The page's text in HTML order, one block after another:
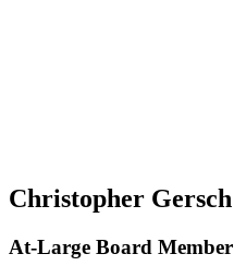
Christopher Gersch
At-Large Board Member